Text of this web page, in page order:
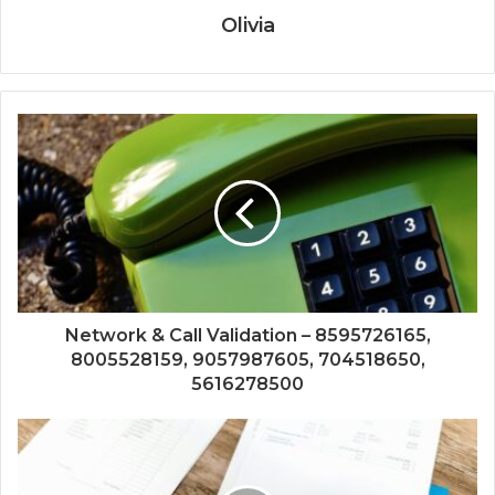
Olivia
Network & Call Validation – 8595726165,
8005528159, 9057987605, 704518650,
5616278500